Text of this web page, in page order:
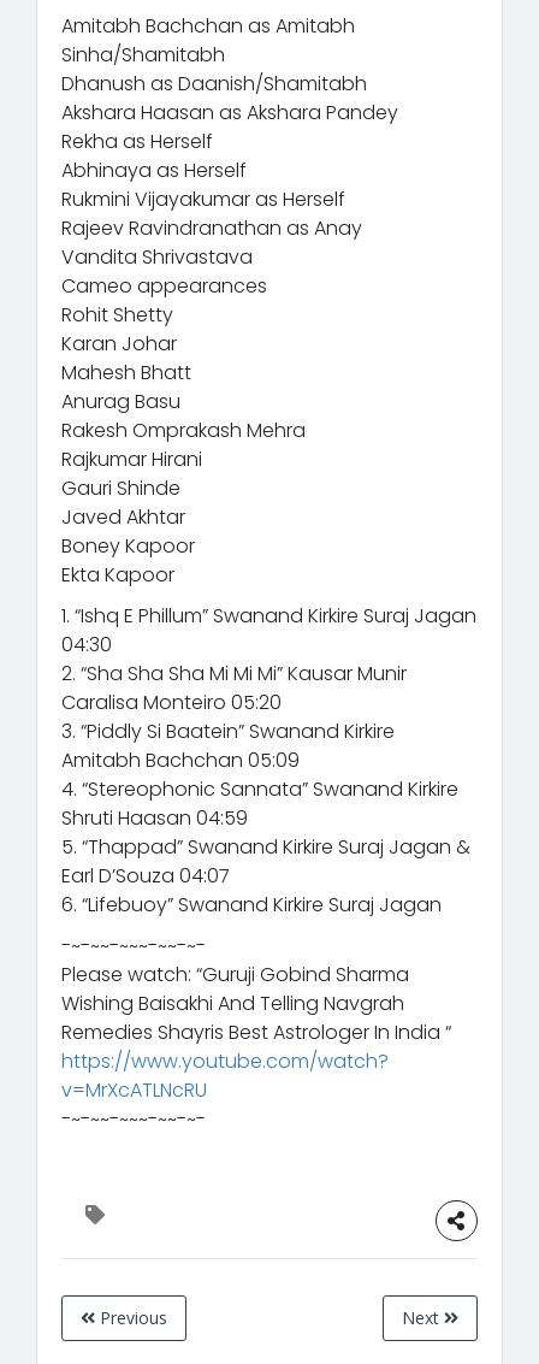
Amitabh Bachchan as Amitabh
Sinha/Shamitabh
Dhanush as Daanish/Shamitabh
Akshara Haasan as Akshara Pandey
Rekha as Herself
Abhinaya as Herself
Rukmini Vijayakumar as Herself
Rajeev Ravindranathan as Anay
Vandita Shrivastava
Cameo appearances
Rohit Shetty
Karan Johar
Mahesh Bhatt
Anurag Basu
Rakesh Omprakash Mehra
Rajkumar Hirani
Gauri Shinde
Javed Akhtar
Boney Kapoor
Ekta Kapoor
1. “Ishq E Phillum” Swanand Kirkire Suraj Jagan
04:30
2. “Sha Sha Sha Mi Mi Mi” Kausar Munir
Caralisa Monteiro 05:20
3. “Piddly Si Baatein” Swanand Kirkire
Amitabh Bachchan 05:09
4. “Stereophonic Sannata” Swanand Kirkire
Shruti Haasan 04:59
5. “Thappad” Swanand Kirkire Suraj Jagan &
Earl D’Souza 04:07
6. “Lifebuoy” Swanand Kirkire Suraj Jagan
-~-~~-~~~-~~-~-
Please watch: “Guruji Gobind Sharma
Wishing Baisakhi And Telling Navgrah
Remedies Shayris Best Astrologer In India “
https://www.youtube.com/watch?
v=MrXcATLNcRU
-~-~~-~~~-~~-~-
Previous Next